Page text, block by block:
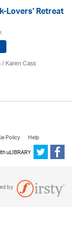
Lovers' Retreat
/Karen Cass
Policy
Help
uLIBRARY
by